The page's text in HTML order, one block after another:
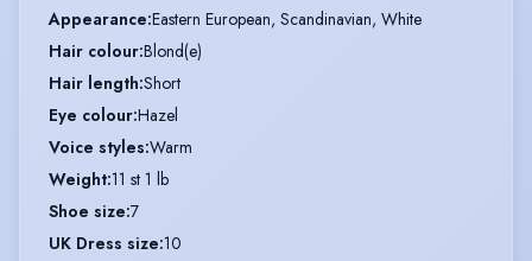
Appearance:Eastern European, Scandinavian, White
Hair colour:Blond(e)
Hair length:Short
Eye colour:Hazel
Voice styles:Warm
Weight:11 st 1 lb
Shoe size:7
UK Dress size:10